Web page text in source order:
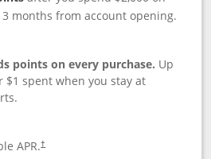
months from account opening.
points on every purchase. Up
$1 spent when you stay at
APR.†